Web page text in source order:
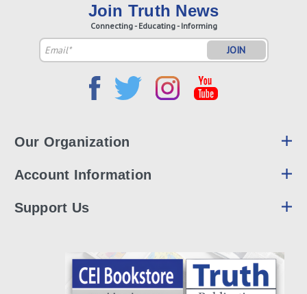
Join Truth News
Connecting - Educating - Informing
Email
Address
Our Organization
Account Information
Support Us